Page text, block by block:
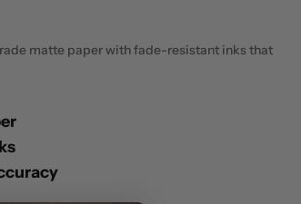
matte paper with fade-resistant inks that